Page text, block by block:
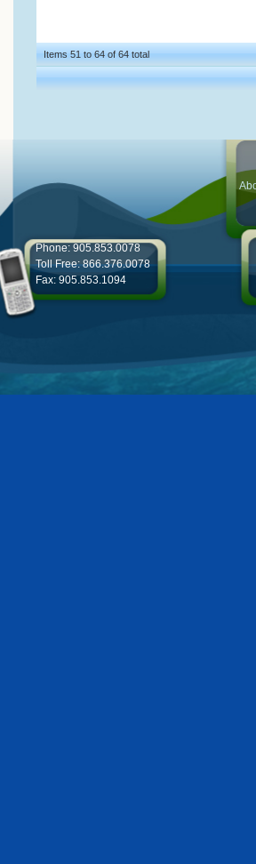
Items 51 to 64 of 64 total
Phone: 905.853.0078
Toll Free: 866.376.0078
Fax: 905.853.1094